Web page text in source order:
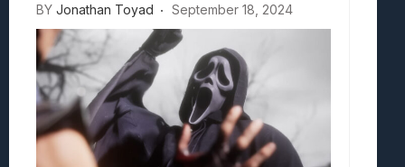
BY Jonathan Toyad September 18, 2024